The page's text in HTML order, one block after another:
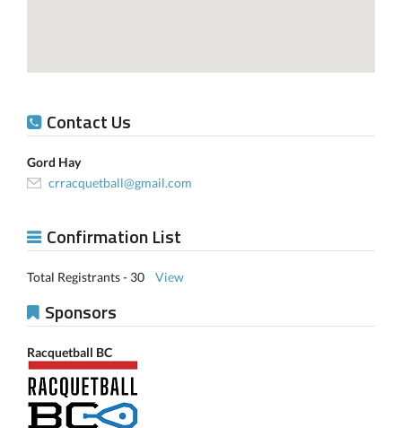
Contact Us
Gord Hay
crracquetball@gmail.com
Confirmation List
Total Registrants - 30 View
Sponsors
Racquetball BC